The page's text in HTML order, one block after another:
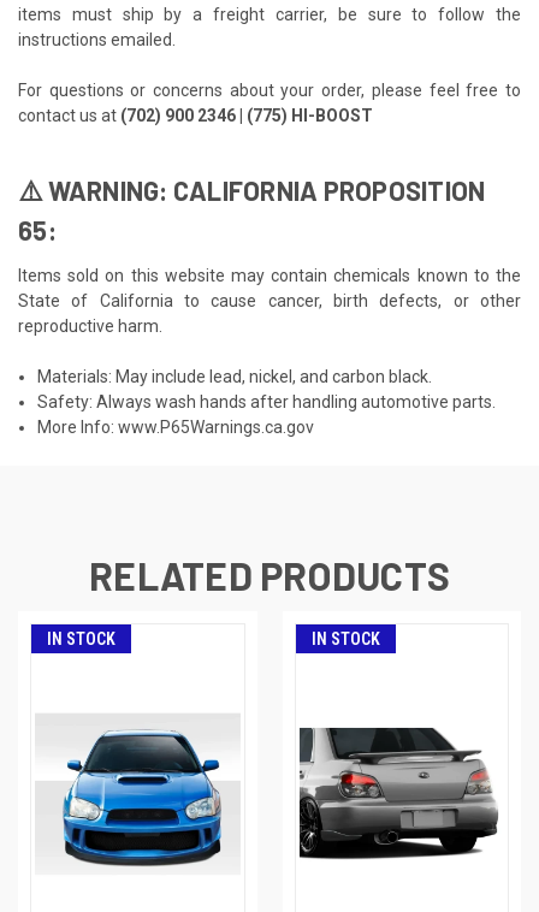
items must ship by a freight carrier, be sure to follow the
instructions emailed.
For questions or concerns about your order, please feel free to
contact us at (702) 900 2346 | (775) HI-BOOST
⚠️ WARNING: CALIFORNIA PROPOSITION
65:
Items sold on this website may contain chemicals known to the
State of California to cause cancer, birth defects, or other
reproductive harm.
Materials: May include lead, nickel, and carbon black.
Safety: Always wash hands after handling automotive parts.
More Info:www.P65Warnings.ca.gov
RELATED PRODUCTS
IN STOCK IN STOCK